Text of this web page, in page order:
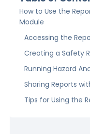
How to Use the
Module
Accessing the
Creating a Safety
Running Hazard
Sharing Reports
Tips for Using the